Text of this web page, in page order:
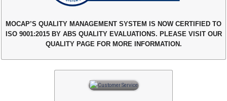
MOCAP’S QUALITY MANAGEMENT SYSTEM IS NOW CERTIFIED TO
ISO 9001:2015 BY ABS QUALITY EVALUATIONS. PLEASE VISIT OUR
QUALITY PAGE FOR MORE INFORMATION.